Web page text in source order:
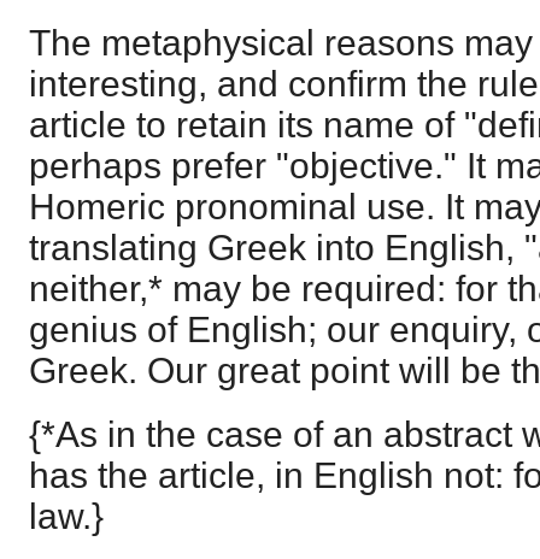
The metaphysical reasons
interesting, and confirm the
article to retain its name of
perhaps prefer "objective." It
Homeric pronominal use. It
translating Greek into English,
neither,* may be required: for
genius of English; our enquiry,
Greek. Our great point will be
{*As in the case of an abstract
has the article, in English not:
law.}